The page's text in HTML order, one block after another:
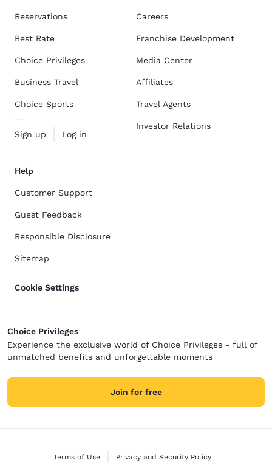
Reservations
Best Rate
Choice Privileges
Business Travel
Choice Sports
Sign up Log in
Careers
Franchise Development
Media Center
Affiliates
Travel Agents
Investor Relations
Help
Customer Support
Guest Feedback
Responsible Disclosure
Sitemap
Cookie Settings
Choice Privileges
Experience the exclusive world of Choice Privileges - full of
unmatched benefits and unforgettable moments
Join for free
Terms of Use Privacy and Security Policy